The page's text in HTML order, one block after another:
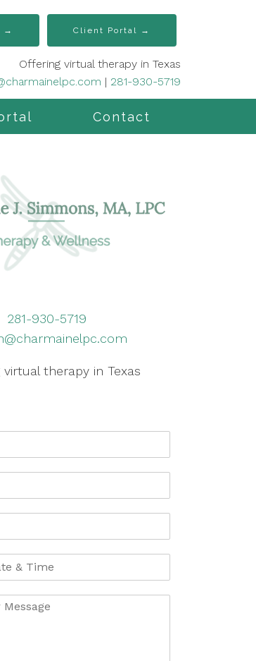
Contact
→ Client Portal →
Offering virtual therapy in Texas
| 281-930-5719
281-930-5719
virtual therapy in Texas